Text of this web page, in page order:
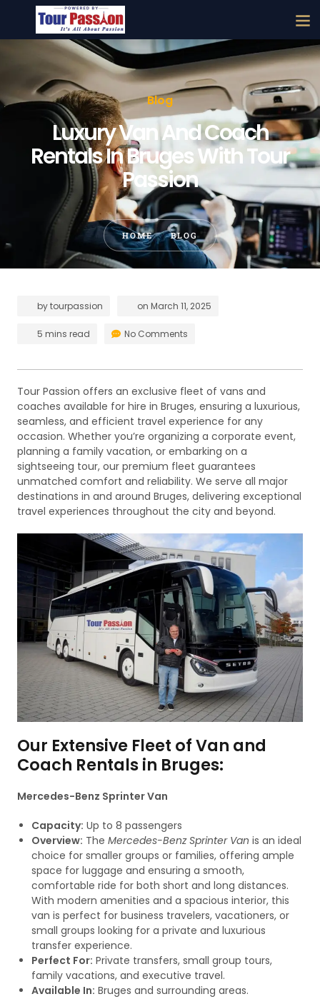
Blog
Luxury Van And Coach
Rentals In Bruges With Tour
Passion
HOME BLOG
bytourpassion on March 11, 2025
5 mins read No Comments
Tour Passion offers an exclusive fleet of vans and
coaches available for hire in Bruges, ensuring a luxurious,
seamless, and efficient travel experience for any
occasion. Whether you’re organizing a corporate event,
planning a family vacation, or embarking on a
sightseeing tour, our premium fleet guarantees
unmatched comfort and reliability. We serve all major
destinations in and around Bruges, delivering exceptional
travel experiences throughout the city and beyond.
Our Extensive Fleet of Van and
Coach Rentals in Bruges:
Mercedes-Benz Sprinter Van
Capacity: Up to 8 passengers
Overview: The Mercedes-Benz Sprinter Van is an ideal
choice for smaller groups or families, offering ample
space for luggage and ensuring a smooth,
comfortable ride for both short and long distances.
With modern amenities and a spacious interior, this
van is perfect for business travelers, vacationers, or
small groups looking for a private and luxurious
transfer experience.
Perfect For: Private transfers, small group tours,
family vacations, and executive travel.
Available In: Bruges and surrounding areas.